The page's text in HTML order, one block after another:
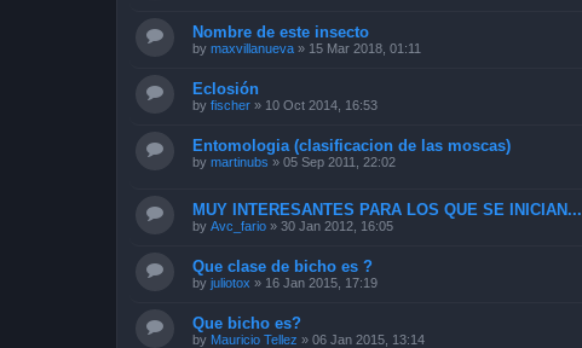
Nombre de este insecto
by maxvillanueva » 15 Mar 2018, 01:11
Eclosión
by fischer » 10 Oct 2014, 16:53
Entomologia (clasificacion de las moscas)
by martinubs » 05 Sep 2011, 22:02
MUY INTERESANTES PARA LOS QUE SE INICIAN...
by Avc_fario » 30 Jan 2012, 16:05
Que clase de bicho es ?
by juliotox » 16 Jan 2015, 17:19
Que bicho es?
by Mauricio Tellez » 06 Jan 2015, 13:14